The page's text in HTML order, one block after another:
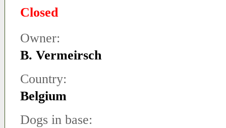
Closed
Owner:
B. Vermeirsch
Country:
Belgium
Dogs in base: